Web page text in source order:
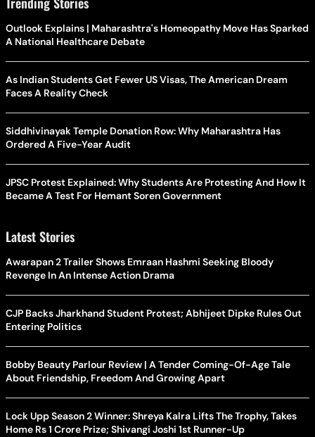
Outlook Explains | Maharashtra's Homeopathy Move Has Sparked
A National Healthcare Debate
As Indian Students Get Fewer US Visas, The American Dream
Faces A Reality Check
Siddhivinayak Temple Donation Row: Why Maharashtra Has
Ordered A Five-Year Audit
JPSC Protest Explained: Why Students Are Protesting And How It
Became A Test For Hemant Soren Government
Latest Stories
Awarapan 2 Trailer Shows Emraan Hashmi Seeking Bloody
Revenge In An Intense Action Drama
CJP Backs Jharkhand Student Protest; Abhijeet Dipke Rules Out
Entering Politics
Bobby Beauty Parlour Review | A Tender Coming-Of-Age Tale
About Friendship, Freedom And Growing Apart
Lock Upp Season 2 Winner: Shreya Kalra Lifts The Trophy, Takes
Home Rs 1 Crore Prize; Shivangi Joshi 1st Runner-Up